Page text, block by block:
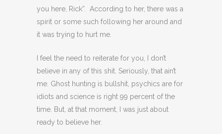
you here, Rick”. According to her, there was a
spirit or some such following her around and
it was trying to hurt me.
I feel the need to reiterate for you, I don’t
believe in any of this shit. Seriously, that ain’t
me. Ghost hunting is bullshit, psychics are for
idiots and science is right 99 percent of the
time. But, at that moment, I was just about
ready to believe her.